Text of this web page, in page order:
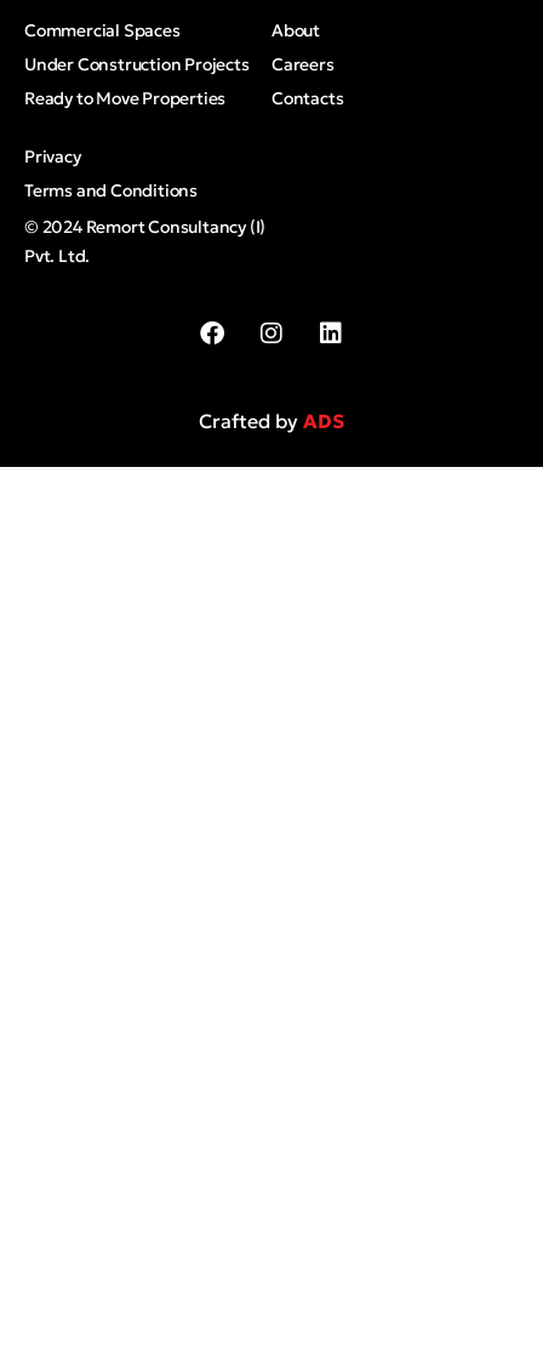
Commercial Spaces
Under Construction Projects
Ready to Move Properties
About
Careers
Contacts
Privacy
Terms and Conditions
© 2024 Remort Consultancy (I)
Pvt. Ltd.
Crafted by ADS